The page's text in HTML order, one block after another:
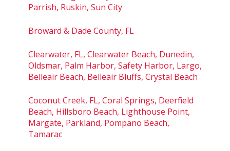
Parrish, Ruskin, Sun City
Broward & Dade County, FL
Clearwater, FL, Clearwater Beach, Dunedin,
Oldsmar, Palm Harbor, Safety Harbor, Largo,
Belleair Beach, Belleair Bluffs, Crystal Beach
Coconut Creek, FL, Coral Springs, Deerfield
Beach, Hillsboro Beach, Lighthouse Point,
Margate, Parkland, Pompano Beach,
Tamarac